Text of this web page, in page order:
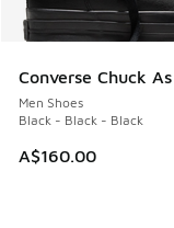
Converse Chuck
Men Shoes
Black - Black - Black
A$160.00